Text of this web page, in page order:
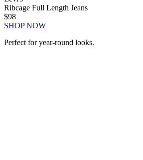
Ribcage Full Length Jeans
$98
SHOP NOW
Perfect for year-round looks.